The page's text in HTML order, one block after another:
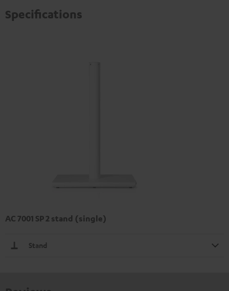
Specifications
AC 7001 SP 2 stand (single)
Stand